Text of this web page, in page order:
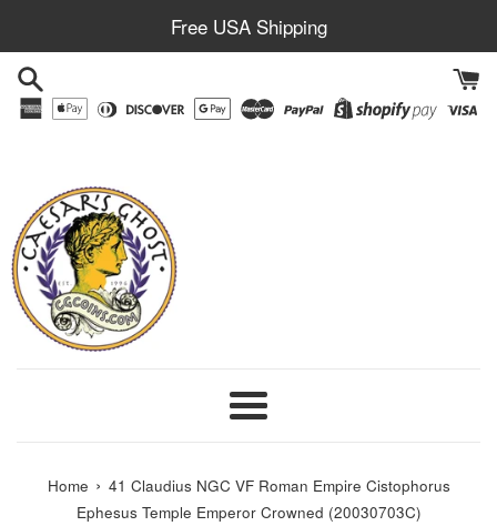
content
Free USA Shipping
Menu
Home › 41 Claudius NGC VF Roman Empire Cistophorus
Ephesus Temple Emperor Crowned (20030703C)